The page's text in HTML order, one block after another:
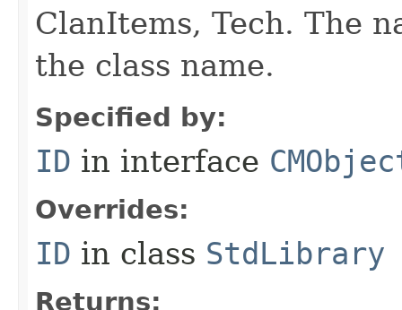
ClanItems, Tech. The
the class name.
Specified by:
ID in interface
Overrides:
ID in class StdLibrary
Returns: